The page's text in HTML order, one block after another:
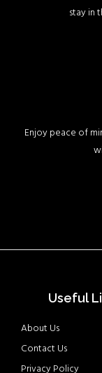
stay in
Enjoy peace of
Useful
About Us
Contact Us
Privacy Policy